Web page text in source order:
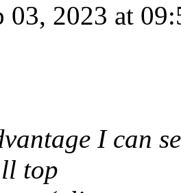
03, 2023 at
I can
top